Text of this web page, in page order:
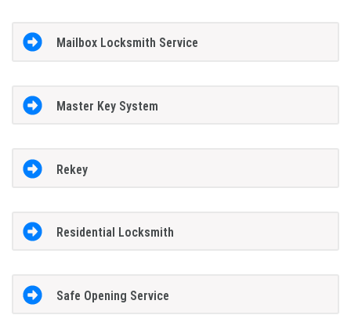
Mailbox Locksmith Service
Master Key System
Rekey
Residential Locksmith
Safe Opening Service